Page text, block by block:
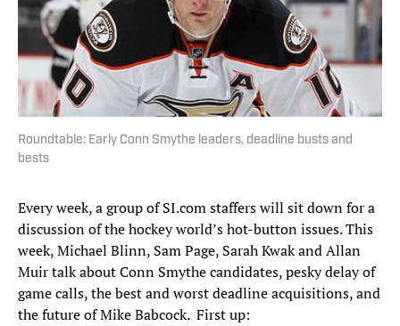
Roundtable: Early Conn Smythe leaders, deadline busts and
bests
Every week, a group of SI.com staffers will sit down for a
discussion of the hockey world’s hot-button issues. This
week, Michael Blinn, Sam Page, Sarah Kwak and Allan
Muir talk about Conn Smythe candidates, pesky delay of
game calls, the best and worst deadline acquisitions, and
the future of Mike Babcock. First up: